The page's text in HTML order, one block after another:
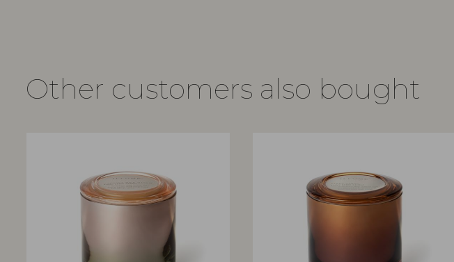
Other customers also bought